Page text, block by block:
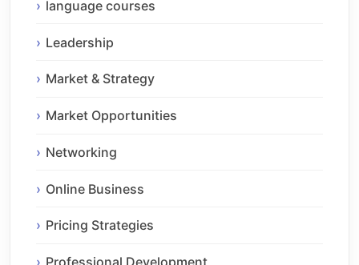
language courses
Leadership
Market & Strategy
Market Opportunities
Networking
Online Business
Pricing Strategies